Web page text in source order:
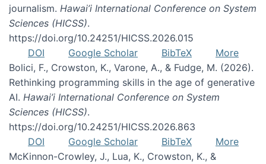
journalism. Hawai’i International Conference on System
Sciences (HICSS).
https://doi.org/10.24251/HICSS.2026.015
DOI
Google Scholar BibTeX
More
Bolici, F., Crowston, K., Varone, A., & Fudge, M. (2026).
Rethinking programming skills in the age of generative
AI. Hawai’i International Conference on System
Sciences (HICSS).
https://doi.org/10.24251/HICSS.2026.863
DOI
Google Scholar BibTeX
More
McKinnon-Crowley, J., Lua, K., Crowston, K., &